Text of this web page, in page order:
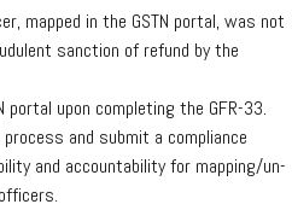
mapped in the GSTN portal, was not
sanction of refund by the
portal upon completing the GFR-33.
and submit a compliance
and accountability for mapping/un-